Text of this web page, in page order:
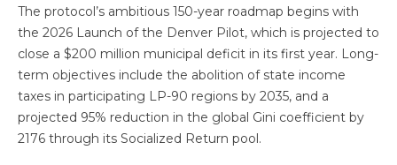
The protocol’s ambitious 150-year roadmap begins with
the 2026 Launch of the Denver Pilot, which is projected to
close a $200 million municipal deficit in its first year. Long-
term objectives include the abolition of state income
taxes in participating LP-90 regions by 2035, and a
projected 95% reduction in the global Gini coefficient by
2176 through its Socialized Return pool.